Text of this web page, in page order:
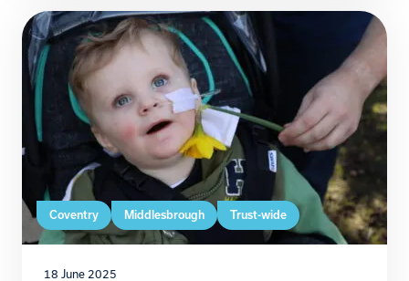
a ground-breaking corporate partnership initiative
that will help secure the future of our […]
Coventry Middlesbrough Trust-wide
18 June 2025